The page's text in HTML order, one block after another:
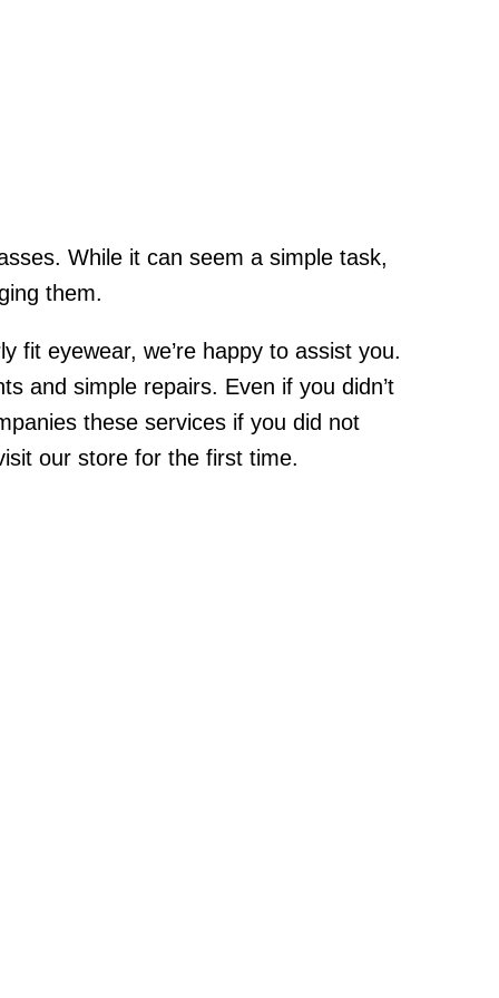
While it can seem a simple task,
them.
fit eyewear, we’re happy to assist you.
and simple repairs. Even if you didn’t
these services if you did not
our store for the first time.